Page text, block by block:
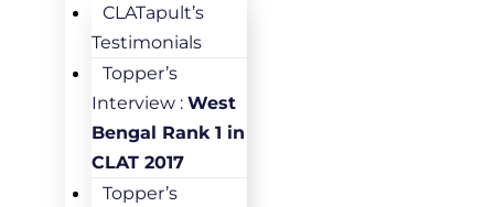
CLATapult’s
Testimonials
Topper’s
Interview : West
Bengal Rank 1 in
CLAT 2017
Topper’s